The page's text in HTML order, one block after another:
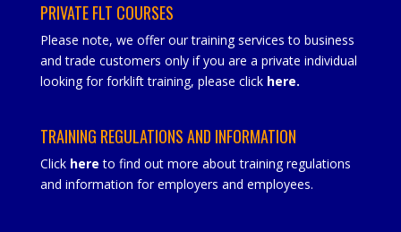
PRIVATE FLT COURSES
Please note, we offer our training services to business
and trade customers only if you are a private individual
looking for forklift training, please click here.
TRAINING REGULATIONS AND INFORMATION
Click here to find out more about training regulations
and information for employers and employees.